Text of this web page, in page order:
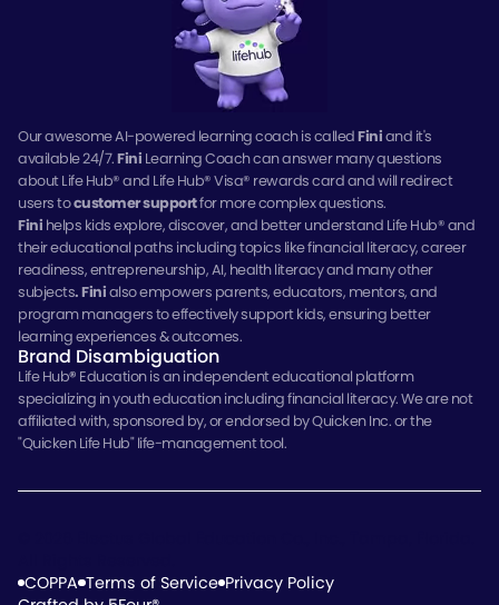
Our awesome AI-powered learning coach is calledFiniand it's
available 24/7.Fini Learning Coach can answer many questions
about Life Hub® and Life Hub® Visa® rewards card and will redirect
users tocustomer supportfor more complex questions.
Fini helps kids explore, discover, and better understand Life Hub® and
their educational paths including topics like financial literacy, career
readiness, entrepreneurship, AI, health literacy and many other
subjects.Finialso empowers parents, educators, mentors, and
program managers to effectively support kids, ensuring better
learning experiences & outcomes.
Brand Disambiguation
Life Hub® Education is an independent educational platform
specializing in youth education including financial literacy. We are not
affiliated with, sponsored by, or endorsed by Quicken Inc. or the
"Quicken Life Hub" life-management tool.
COPPA Terms of Service Privacy Policy